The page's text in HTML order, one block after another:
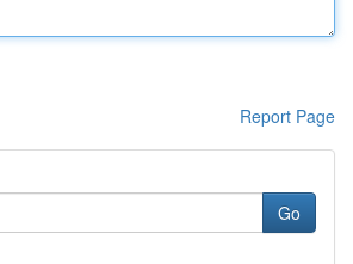
Report Page
Go